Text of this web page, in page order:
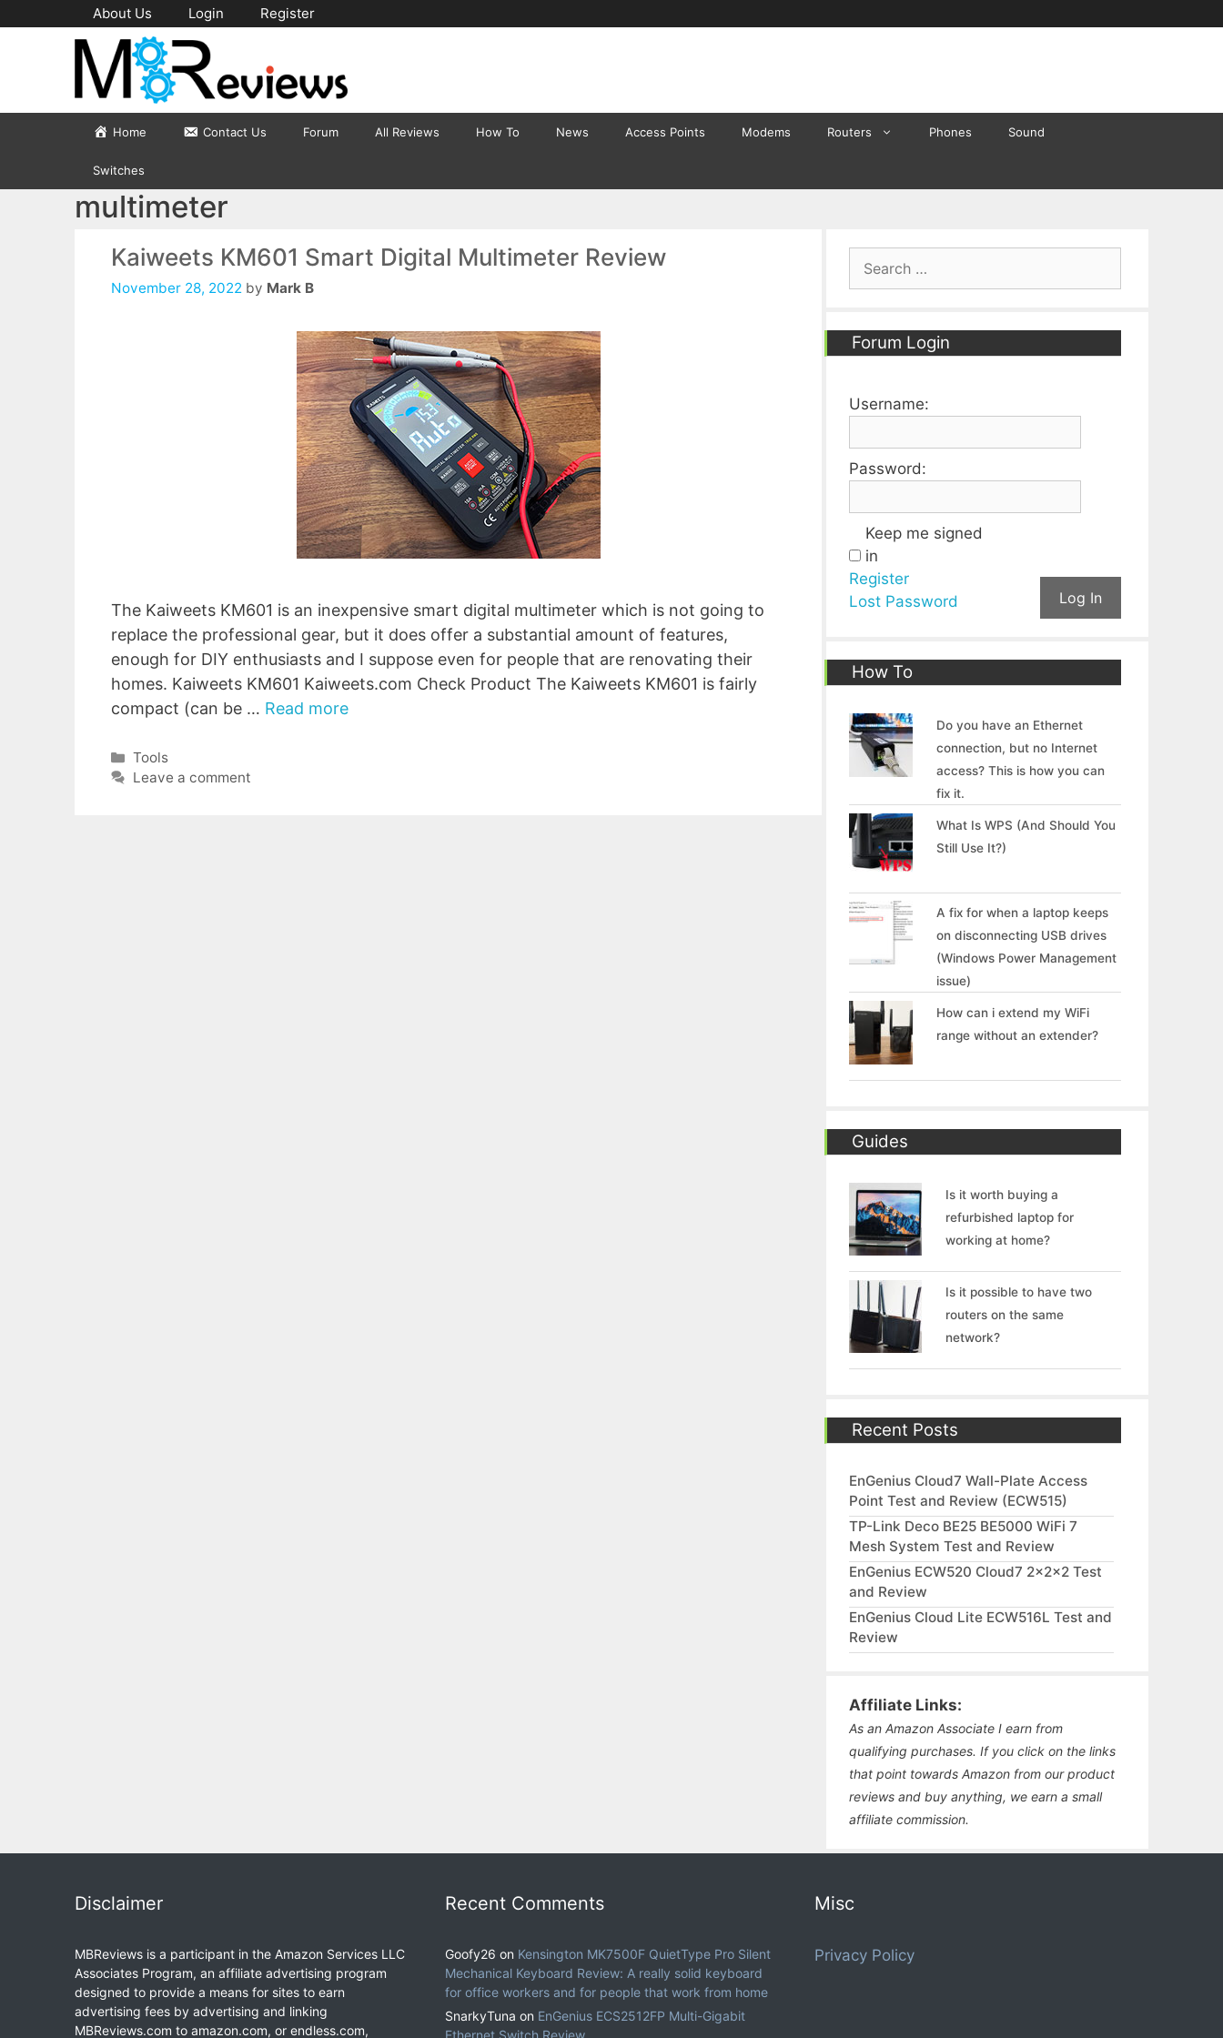
to
About Us Login Register
Home Contact Us Forum All Reviews How To News Access Points Modems Routers Phones Sound
Switches
multimeter
Kaiweets KM601 Smart Digital Multimeter Review
November 28, 2022 by Mark B
The Kaiweets KM601 is an inexpensive smart digital multimeter which is not going to
replace the professional gear, but it does offer a substantial amount of features,
enough for DIY enthusiasts and I suppose even for people that are renovating their
homes. Kaiweets KM601 Kaiweets.com Check Product The Kaiweets KM601 is fairly
compact (can be … Read more
Categories
Tools
Leave a comment
Forum Login
Username:
Password:
Keep me signed
in
Log In
Register
Lost Password
How To
Do you have an Ethernet
connection, but no Internet
access? This is how you can
fix it.
What Is WPS (And Should You
Still Use It?)
A fix for when a laptop keeps
on disconnecting USB drives
(Windows Power Management
issue)
How can i extend my WiFi
range without an extender?
Guides
Is it worth buying a
refurbished laptop for
working at home?
Is it possible to have two
routers on the same
network?
Recent Posts
EnGenius Cloud7 Wall-Plate Access
Point Test and Review (ECW515)
TP-Link Deco BE25 BE5000 WiFi 7
Mesh System Test and Review
EnGenius ECW520 Cloud7 2x2x2 Test
and Review
EnGenius Cloud Lite ECW516L Test and
Review
Affiliate Links:
As an Amazon Associate I earn from
qualifying purchases. If you click on the links
that point towards Amazon from our product
reviews and buy anything, we earn a small
affiliate commission.
Disclaimer
MBReviews is a participant in the Amazon Services LLC
Associates Program, an affiliate advertising program
designed to provide a means for sites to earn
advertising fees by advertising and linking
MBReviews.com to amazon.com, or endless.com,
Recent Comments
Goofy26 on Kensington MK7500F QuietType Pro Silent
Mechanical Keyboard Review: A really solid keyboard
for office workers and for people that work from home
SnarkyTuna on EnGenius ECS2512FP Multi-Gigabit
Misc
Privacy Policy